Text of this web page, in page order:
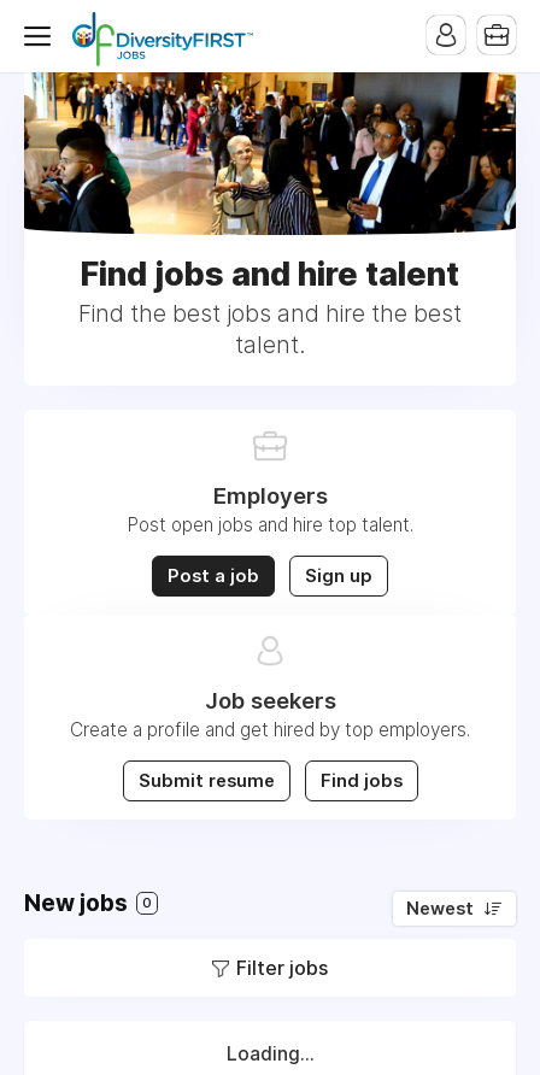
Find jobs and hire talent
Find the best jobs and hire the best
talent.
Employers
Post open jobs and hire top talent.
Post a job Sign up
Job seekers
Create a profile and get hired by top employers.
Submit resume Find jobs
New jobs 0 Newest
Filter jobs
Loading...